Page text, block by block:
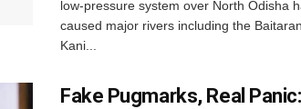
low-pressure system over North Odisha
caused major rivers including the
Kani...
Fake Pugmarks, Real Panic: